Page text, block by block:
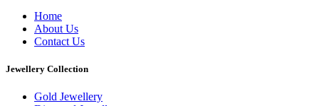
Home
About Us
Contact Us
Jewellery Collection
Gold Jewellery